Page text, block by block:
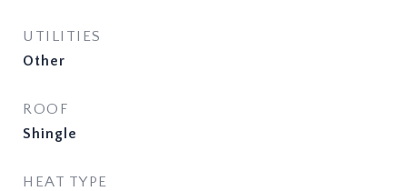
UTILITIES
Other
ROOF
Shingle
HEAT TYPE